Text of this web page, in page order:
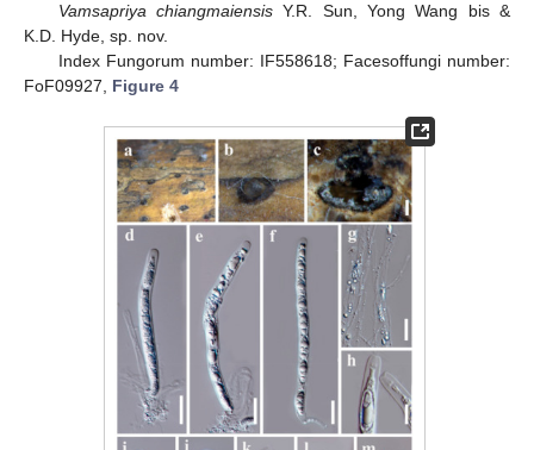
Vamsapriya chiangmaiensisY.R. Sun, Yong Wang bis &
K.D. Hyde, sp. nov.
Index Fungorum number: IF558618; Facesoffungi number:
FoF09927, Figure 4